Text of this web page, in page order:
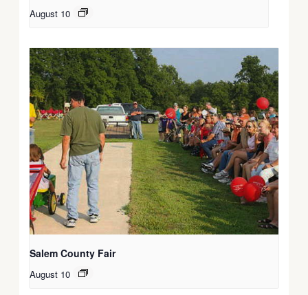
August 10
Salem County Fair
August 10